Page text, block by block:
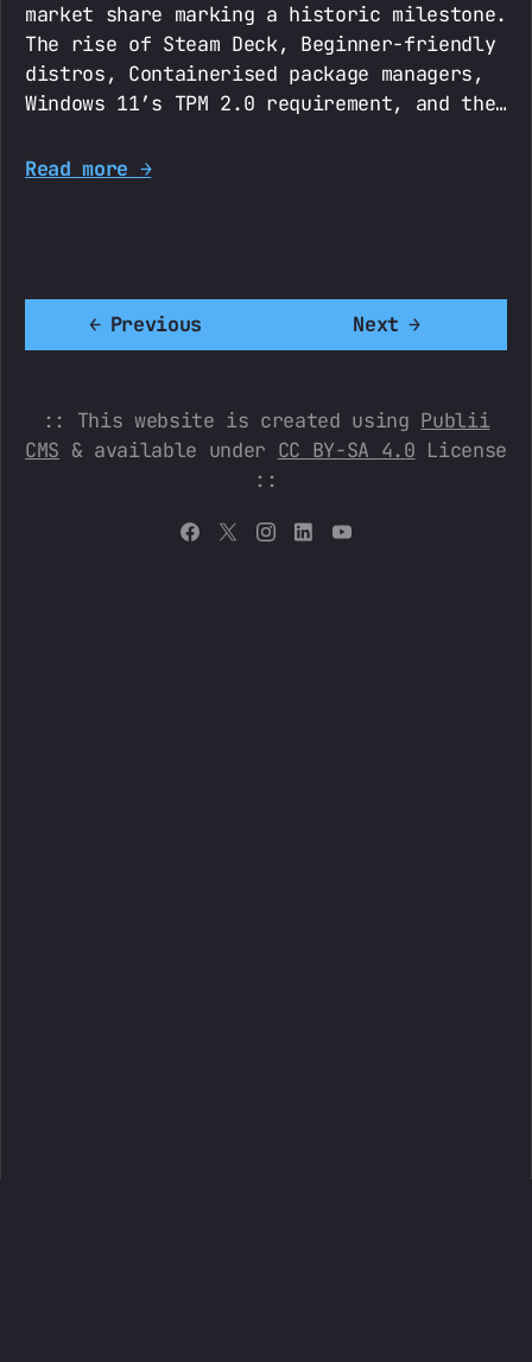
market share marking a historic milestone.
The rise of Steam Deck, Beginner-friendly
distros, Containerised package managers,
Windows 11’s TPM 2.0 requirement, and the…
Read more →
← Previous Next →
:: This website is created using Publii
CMS & available under CC BY-SA 4.0 License
::